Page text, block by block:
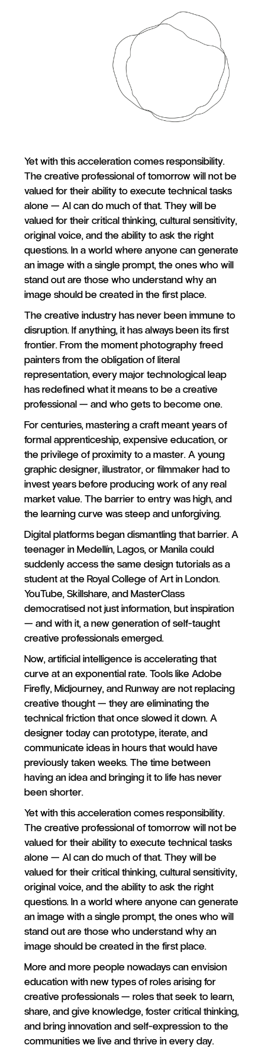
Yet with this acceleration comes responsibility.
The creative professional of tomorrow will not be
valued for their ability to execute technical tasks
alone — AI can do much of that. They will be
valued for their critical thinking, cultural sensitivity,
original voice, and the ability to ask the right
questions. In a world where anyone can generate
an image with a single prompt, the ones who will
stand out are those who understand why an
image should be created in the first place.
The creative industry has never been immune to
disruption. If anything, it has always been its first
frontier. From the moment photography freed
painters from the obligation of literal
representation, every major technological leap
has redefined what it means to be a creative
professional — and who gets to become one.
For centuries, mastering a craft meant years of
formal apprenticeship, expensive education, or
the privilege of proximity to a master. A young
graphic designer, illustrator, or filmmaker had to
invest years before producing work of any real
market value. The barrier to entry was high, and
the learning curve was steep and unforgiving.
Digital platforms began dismantling that barrier. A
teenager in Medellín, Lagos, or Manila could
suddenly access the same design tutorials as a
student at the Royal College of Art in London.
YouTube, Skillshare, and MasterClass
democratised not just information, but inspiration
— and with it, a new generation of self-taught
creative professionals emerged.
Now, artificial intelligence is accelerating that
curve at an exponential rate. Tools like Adobe
Firefly, Midjourney, and Runway are not replacing
creative thought — they are eliminating the
technical friction that once slowed it down. A
designer today can prototype, iterate, and
communicate ideas in hours that would have
previously taken weeks. The time between
having an idea and bringing it to life has never
been shorter.
Yet with this acceleration comes responsibility.
The creative professional of tomorrow will not be
valued for their ability to execute technical tasks
alone — AI can do much of that. They will be
valued for their critical thinking, cultural sensitivity,
original voice, and the ability to ask the right
questions. In a world where anyone can generate
an image with a single prompt, the ones who will
stand out are those who understand why an
image should be created in the first place.
More and more people nowadays can envision
education with new types of roles arising for
creative professionals — roles that seek to learn,
share, and give knowledge, foster critical thinking,
and bring innovation and self-expression to the
communities we live and thrive in every day.